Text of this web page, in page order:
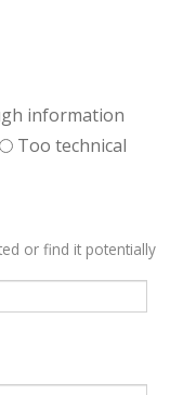
information
Too technical
or find it potentially